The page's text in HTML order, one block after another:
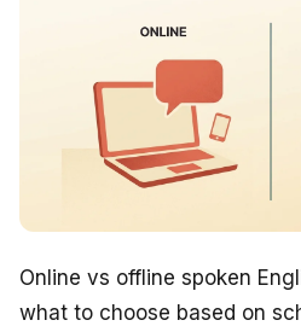
Online vs offline spoken
what to choose based on